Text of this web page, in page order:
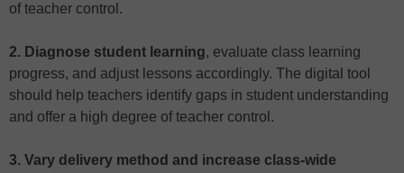
of teacher control.
2. Diagnose student learning, evaluate class learning
progress, and adjust lessons accordingly. The digital tool
should help teachers identify gaps in student understanding
and offer a high degree of teacher control.
3. Vary delivery method and increase class-wide